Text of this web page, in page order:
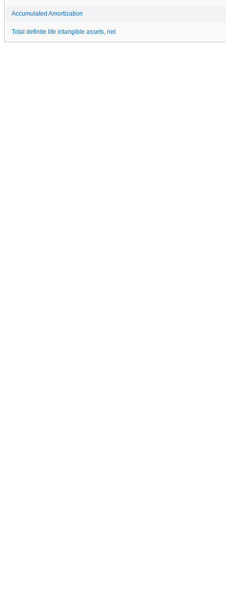
Accumulated Amortization
Total definite life intangible assets, net